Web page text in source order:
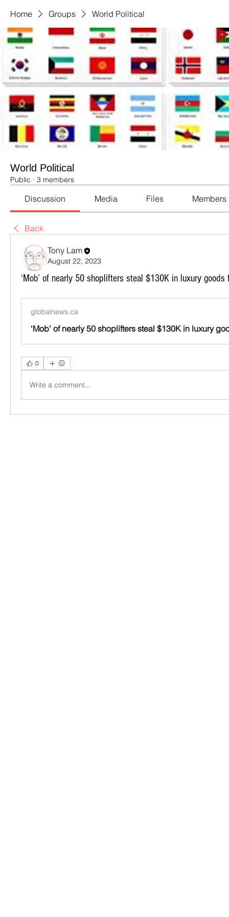
Home Groups World Political
World Political
Public · 3 members
Discussion Media Files Members
Back
Tony Lam
August 22, 2023
‘Mob’ of nearly 50 shoplifters steal $130K in luxury
globalnews.ca
0
Write a comment...